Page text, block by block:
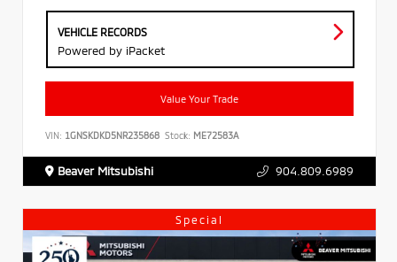
VEHICLE RECORDS
Powered by iPacket
Value Your Trade
VIN: 1GNSKDKD5NR235868 Stock: ME72583A
Beaver Mitsubishi 904.809.6989
Special